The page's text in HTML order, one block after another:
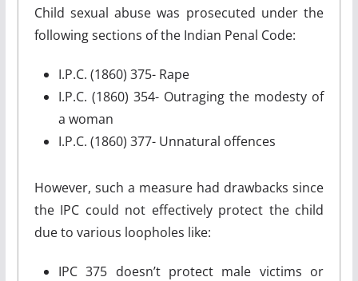
Child sexual abuse was prosecuted under the
following sections of the Indian Penal Code:
I.P.C. (1860) 375- Rape
I.P.C. (1860) 354- Outraging the modesty of
a woman
I.P.C. (1860) 377- Unnatural offences
However, such a measure had drawbacks since
the IPC could not effectively protect the child
due to various loopholes like:
IPC 375 doesn’t protect male victims or